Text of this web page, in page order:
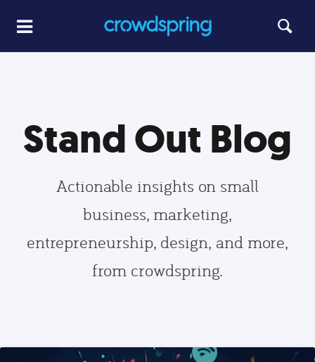
Stand Out Blog
Actionable insights on small
business, marketing,
entrepreneurship, design, and more,
from crowdspring.